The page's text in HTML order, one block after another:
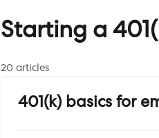
Starting a
20 articles
401(k) basics for